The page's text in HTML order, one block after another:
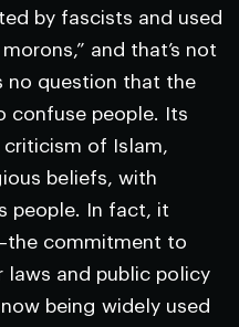
by fascists and used
and that’s not
no question that the
confuse people. Its
of Islam,
beliefs, with
people. In fact, it
commitment to
laws and public policy
being widely used